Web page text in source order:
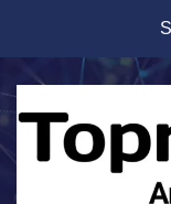
content